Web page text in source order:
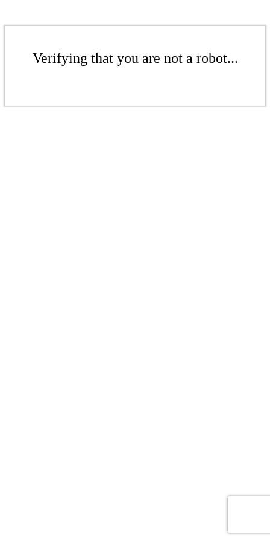
Verifying that you are not a robot...